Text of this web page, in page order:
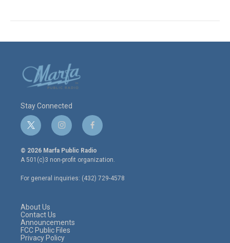
Stay Connected
t
w
i
t
e
r
i
n
s
t
a
g
r
f
a
c
e
o
o
© 2026 Marfa Public Radio
A 501(c)3 non-profit organization.
For general inquiries: (432) 729-4578
About Us
Contact Us
Announcements
FCC Public Files
Privacy Policy